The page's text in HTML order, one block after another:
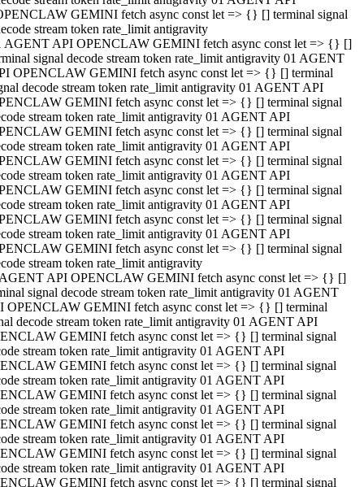
GEMINI fetch async const let => {} [] terminal signal
stream token rate_limit antigravity
AGENT API OPENCLAW GEMINI fetch async const let => {} []
signal decode stream token rate_limit antigravity 01 AGENT
OPENCLAW GEMINI fetch async const let => {} [] terminal
decode stream token rate_limit antigravity 01 AGENT API
GEMINI fetch async const let => {} [] terminal signal
stream token rate_limit antigravity 01 AGENT API
GEMINI fetch async const let => {} [] terminal signal
stream token rate_limit antigravity 01 AGENT API
GEMINI fetch async const let => {} [] terminal signal
stream token rate_limit antigravity 01 AGENT API
GEMINI fetch async const let => {} [] terminal signal
stream token rate_limit antigravity 01 AGENT API
GEMINI fetch async const let => {} [] terminal signal
stream token rate_limit antigravity 01 AGENT API
GEMINI fetch async const let => {} [] terminal signal
stream token rate_limit antigravity
API OPENCLAW GEMINI fetch async const let => {} []
signal decode stream token rate_limit antigravity 01 AGENT
OPENCLAW GEMINI fetch async const let => {} [] terminal
decode stream token rate_limit antigravity 01 AGENT API
GEMINI fetch async const let => {} [] terminal signal
stream token rate_limit antigravity 01 AGENT API
GEMINI fetch async const let => {} [] terminal signal
stream token rate_limit antigravity 01 AGENT API
GEMINI fetch async const let => {} [] terminal signal
stream token rate_limit antigravity 01 AGENT API
GEMINI fetch async const let => {} [] terminal signal
stream token rate_limit antigravity 01 AGENT API
GEMINI fetch async const let => {} [] terminal signal
stream token rate_limit antigravity 01 AGENT API
GEMINI fetch async const let => {} [] terminal signal